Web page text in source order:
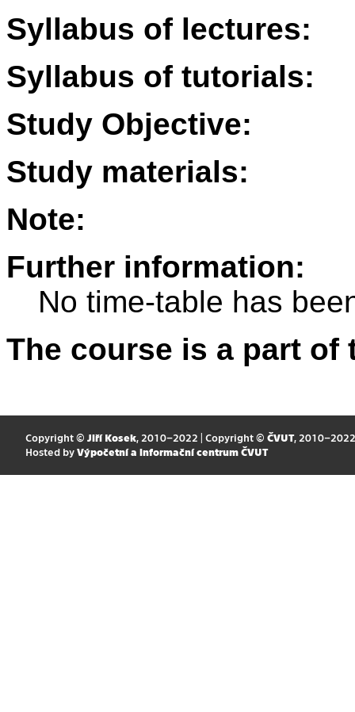
Syllabus of lectures:
Syllabus of tutorials:
Study Objective:
Study materials:
Note:
Further information:
No time-table has
The course is a part
Copyright © Jiří Kosek, 2010–2022 | Copyright © ČVUT, 2010–2022
Hosted by Výpočetní a informační centrum ČVUT